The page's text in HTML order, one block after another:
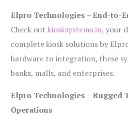
Elpro Technologies – End-to-
Check outkiosksystems.in, your
complete kiosk solutions by
hardware to integration, these
banks, malls, and enterprises.
Elpro Technologies – Rugged
Operations